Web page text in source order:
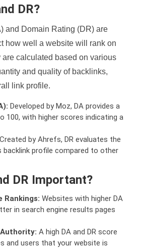
DR?
and Domain Rating (DR) are
how well a website will rank on
calculated based on various
and quality of backlinks,
link profile.
Developed by Moz, DA provides a
100, with higher scores indicating a
Created by Ahrefs, DR evaluates the
profile compared to other
DR Important?
Rankings: Websites with higher DA
in search engine results pages
A high DA and DR score
and users that your website is